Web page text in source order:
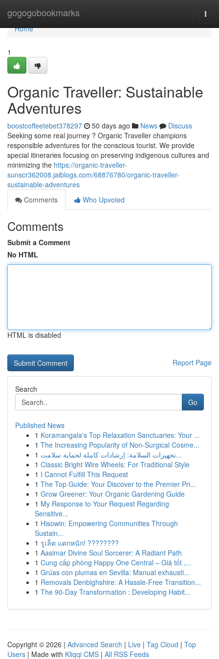
gogogobookmarks
Home
Home
1
Organic Traveller: Sustainable
Adventures
boostcoffeetebet378297 50 days ago News
Discuss
Seeking some real journey ? Organic Traveller champions
responsible adventures for the conscious tourist. We provide
special itineraries focusing on preserving indigenous cultures and
minimizing the https://organic-traveller-
sunscr362008.jaiblogs.com/68876780/organic-traveller-
sustainable-adventures
Comments
Who Upvoted
Comments
Submit a Comment
No HTML
HTML is disabled
Report Page
Search
Go
Published News
1 Koramangala's Top Relaxation Sanctuaries: Your ...
1 The Increasing Popularity of Non-Surgical Cosme...
1
تجهيزات السلامة: إرشادات كاملة لحماية سلامت...
1 Classic Bright Wire Wheels: For Traditional Style
1 I Cannot Fulfill This Request
1 The Top Guide: Your Discover to the Premier Pri...
1 Grow Greener: Your Organic Gardening Guide
1 My Response to Your Request Regarding
Sensitive...
1 Hisowin: Empowering Communities Through
Sustain...
1 รูเล็ต แตกหนัก! ????????
1 Aasimar Divine Soul Sorcerer: A Radiant Path
1 Cung cấp phòng Happy One Central – Giá tốt ,...
1 Grúas con plumas en Sevilla: Manual exhausti...
1 Removals Denbighshire: A Hassle-Free Transition...
1 The 90-Day Transformation : Developing Habit...
Copyright © 2026 | Advanced Search | Live | Tag Cloud | Top
Users | Made with Kliqqi CMS | All RSS Feeds